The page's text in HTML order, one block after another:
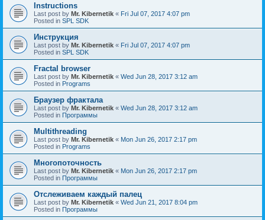
Instructions
Last post by Mr. Kibernetik « Fri Jul 07, 2017 4:07 pm
Posted in SPL SDK
Инструкция
Last post by Mr. Kibernetik « Fri Jul 07, 2017 4:07 pm
Posted in SPL SDK
Fractal browser
Last post by Mr. Kibernetik « Wed Jun 28, 2017 3:12 am
Posted in Programs
Браузер фрактала
Last post by Mr. Kibernetik « Wed Jun 28, 2017 3:12 am
Posted in Программы
Multithreading
Last post by Mr. Kibernetik « Mon Jun 26, 2017 2:17 pm
Posted in Programs
Многопоточность
Last post by Mr. Kibernetik « Mon Jun 26, 2017 2:17 pm
Posted in Программы
Отслеживаем каждый палец
Last post by Mr. Kibernetik « Wed Jun 21, 2017 8:04 pm
Posted in Программы